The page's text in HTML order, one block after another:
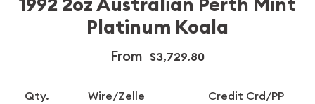
Platinum Koala
From $3,729.80
Qty. Wire/Zelle Credit Crd/PP